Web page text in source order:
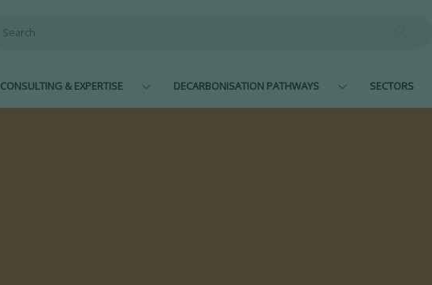
CONSULTING & EXPERTISE DECARBONISATION PATHWAYS SECTORS